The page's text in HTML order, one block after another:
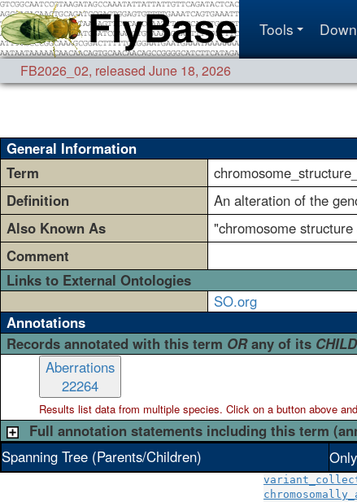
Tools
FB2026_02, released June 18, 2026
General Information
Term
Definition
An alteration of the
Also Known As
"chromosome
Comment
Links to External Ontologies
SO.org
Annotations
Records annotated with this term ORany of its
Aberrations
22264
Results list data from multiplespecies. Click on a button above
Full annotation statements including this term
Spanning Tree (Parents/Children)